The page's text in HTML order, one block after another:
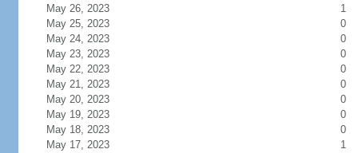
May 26, 2023
1
May 25, 2023
0
May 24, 2023
0
May 23, 2023
0
May 22, 2023
0
May 21, 2023
0
May 20, 2023
0
May 19, 2023
0
May 18, 2023
0
May 17, 2023
1